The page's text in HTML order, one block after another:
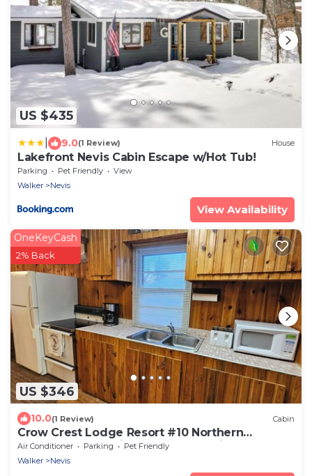
US $435
9.0(1 Review) House
Lakefront Nevis Cabin Escape w/Hot Tub!
Parking Pet Friendly
View
Walker
Nevis
View Availability
US $346
OneKeyCash
2% Back
10.0(1 Review) Cabin
Crow Crest Lodge Resort #10 Northern
Adventure, Stunning Sunsets, Family Getaway
Air Conditioner Parking
Pet Friendly
Walker
Nevis